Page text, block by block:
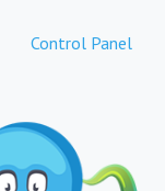
Control Panel